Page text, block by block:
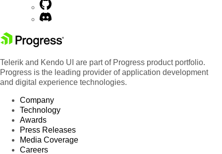
Telerik and Kendo UI are part of Progress product portfolio.
Progress is the leading provider of application development
and digital experience technologies.
Company
Technology
Awards
Press Releases
Media Coverage
Careers